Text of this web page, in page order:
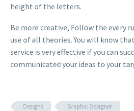
height of the letters.
Be more creative, Follow the every
use of all theories. You will know
service is very effective if you can
communicated your ideas to your
Designs
Graphic Designer